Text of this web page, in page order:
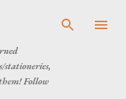
stationeries,
Follow